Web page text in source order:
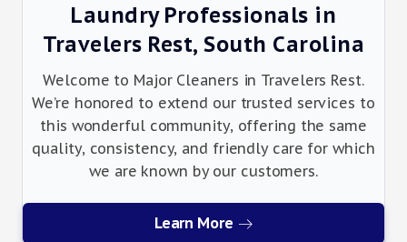
Laundry Professionals in
Travelers Rest, South Carolina
Welcome to Major Cleaners in Travelers Rest.
We’re honored to extend our trusted services to
this wonderful community, offering the same
quality, consistency, and friendly care for which
we are known by our customers.
Learn More